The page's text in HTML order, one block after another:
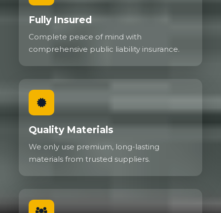
Fully Insured
Complete peace of mind with
comprehensive public liability insurance.
Quality Materials
We only use premium, long-lasting
materials from trusted suppliers.